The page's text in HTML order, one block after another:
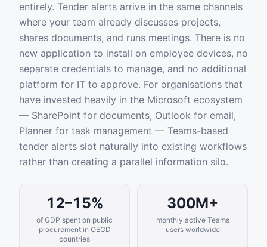
entirely. Tender alerts arrive in the same channels
where your team already discusses projects,
shares documents, and runs meetings. There is no
new application to install on employee devices, no
separate credentials to manage, and no additional
platform for IT to approve. For organisations that
have invested heavily in the Microsoft ecosystem
— SharePoint for documents, Outlook for email,
Planner for task management — Teams-based
tender alerts slot naturally into existing workflows
rather than creating a parallel information silo.
12–15%
of GDP spent on public
procurement in OECD
countries
300M+
monthly active Teams
users worldwide